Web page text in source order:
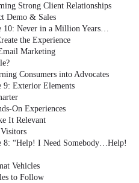
Strong Client Relationships
Demo & Sales
10: Never in a Million Years…
the Experience
Marketing
Consumers into Advocates
9: Exterior Elements
On Experiences
It Relevant
8: “Help! I Need Somebody…Help!
Vehicles
to Follow